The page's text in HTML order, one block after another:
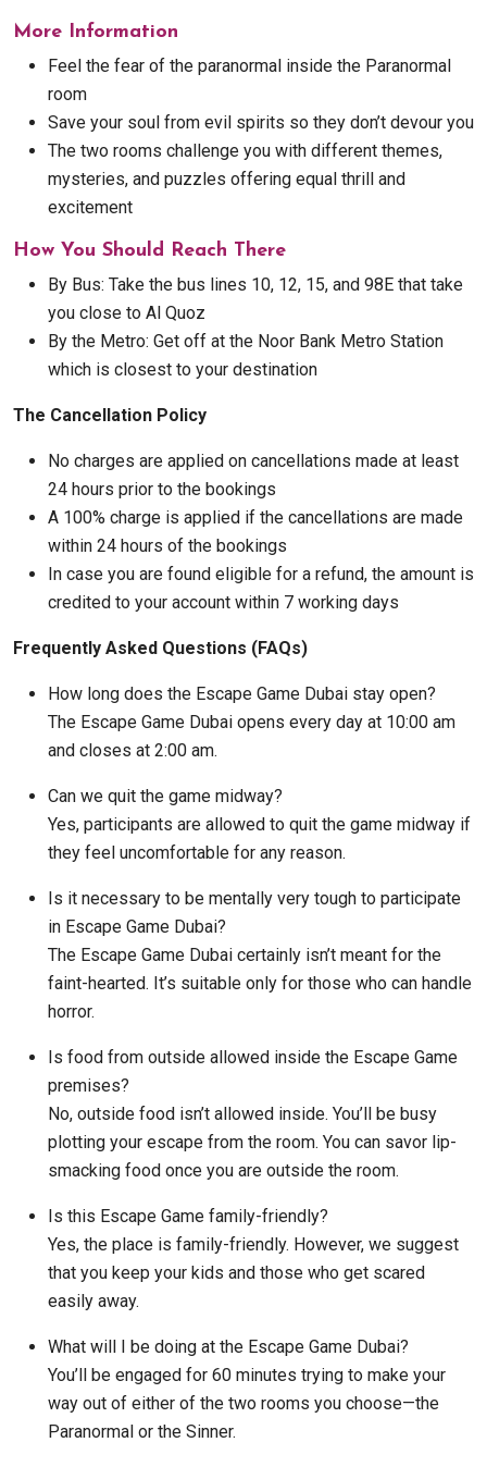
More Information
Feel the fear of the paranormal inside the Paranormal
room
Save your soul from evil spirits so they don’t devour you
The two rooms challenge you with different themes,
mysteries, and puzzles offering equal thrill and
excitement
How You Should Reach There
By Bus: Take the bus lines 10, 12, 15, and 98E that take
you close to Al Quoz
By the Metro: Get off at the Noor Bank Metro Station
which is closest to your destination
The Cancellation Policy
No charges are applied on cancellations made at least
24 hours prior to the bookings
A 100% charge is applied if the cancellations are made
within 24 hours of the bookings
In case you are found eligible for a refund, the amount is
credited to your account within 7 working days
Frequently Asked Questions (FAQs)
How long does the Escape Game Dubai stay open?
The Escape Game Dubai opens every day at 10:00 am
and closes at 2:00 am.
Can we quit the game midway?
Yes, participants are allowed to quit the game midway if
they feel uncomfortable for any reason.
Is it necessary to be mentally very tough to participate
in Escape Game Dubai?
The Escape Game Dubai certainly isn’t meant for the
faint-hearted. It’s suitable only for those who can handle
horror.
Is food from outside allowed inside the Escape Game
premises?
No, outside food isn’t allowed inside. You’ll be busy
plotting your escape from the room. You can savor lip-
smacking food once you are outside the room.
Is this Escape Game family-friendly?
Yes, the place is family-friendly. However, we suggest
that you keep your kids and those who get scared
easily away.
What will I be doing at the Escape Game Dubai?
You’ll be engaged for 60 minutes trying to make your
way out of either of the two rooms you choose—the
Paranormal or the Sinner.